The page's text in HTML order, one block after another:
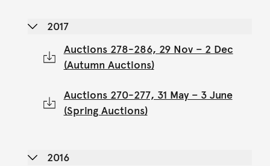
2017
Auctions 278-286, 29 Nov – 2 Dec
(Autumn Auctions)
Auctions 270-277, 31 May – 3 June
(Spring Auctions)
2016